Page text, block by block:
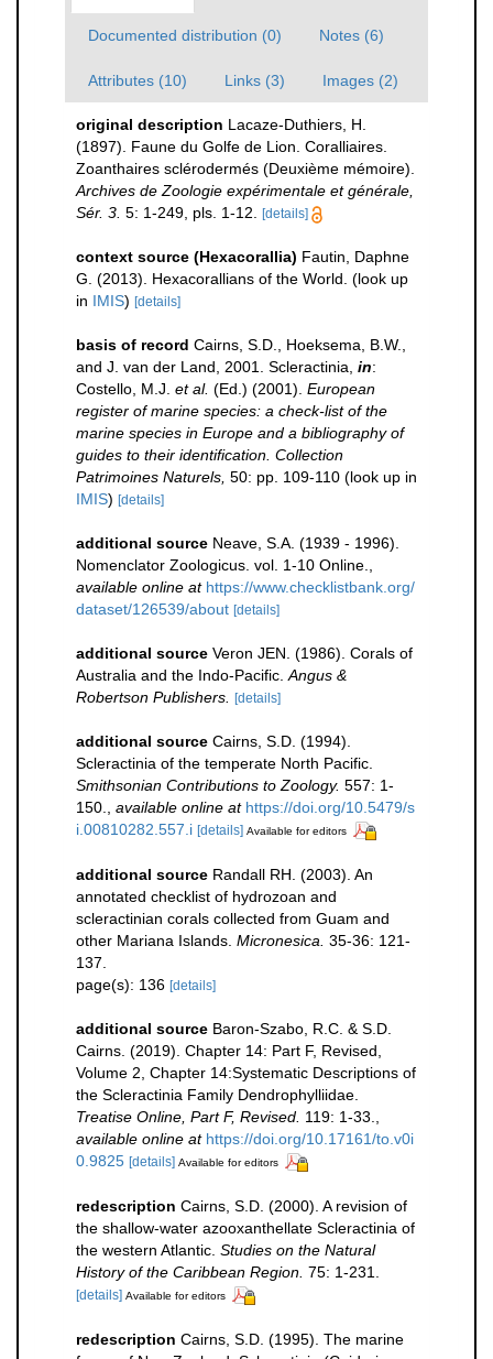
Documented distribution (0) Notes (6)
Attributes (10) Links (3) Images (2)
original description Lacaze-Duthiers, H.
(1897). Faune du Golfe de Lion. Coralliaires.
Zoanthaires sclérodermés (Deuxième mémoire).
Archives de Zoologie expérimentale et générale,
Sér. 3. 5: 1-249, pls. 1-12. [details]
context source (Hexacorallia) Fautin, Daphne
G. (2013). Hexacorallians of the World. (look up
in IMIS) [details]
basis of record Cairns, S.D., Hoeksema, B.W.,
and J. van der Land, 2001. Scleractinia, in:
Costello, M.J. et al. (Ed.) (2001). European
register of marine species: a check-list of the
marine species in Europe and a bibliography of
guides to their identification. Collection
Patrimoines Naturels, 50: pp. 109-110 (look up in
IMIS) [details]
additional source Neave, S.A. (1939 - 1996).
Nomenclator Zoologicus. vol. 1-10 Online.
available online at https://www.checklistbank.org/
dataset/126539/about [details]
additional source Veron JEN. (1986). Corals of
Australia and the Indo-Pacific. Angus &
Robertson Publishers.
[details]
additional source Cairns, S.D. (1994).
Scleractinia of the temperate North Pacific.
Smithsonian Contributions to Zoology. 557: 1-
150.
available online at https://doi.org/10.5479/s
i.00810282.557.i [details] Available for editors
additional source Randall RH. (2003). An
annotated checklist of hydrozoan and
scleractinian corals collected from Guam and
other Mariana Islands. Micronesica. 35-36: 121-
137.
page(s): 136 [details]
additional source Baron-Szabo, R.C. & S.D.
Cairns. (2019). Chapter 14: Part F, Revised,
Volume 2, Chapter 14:Systematic Descriptions of
the Scleractinia Family Dendrophylliidae.
Treatise Online, Part F, Revised. 119: 1-33.
available online at https://doi.org/10.17161/to.v0i
0.9825 [details] Available for editors
redescription Cairns, S.D. (2000). A revision of
the shallow-water azooxanthellate Scleractinia of
the western Atlantic. Studies on the Natural
History of the Caribbean Region. 75: 1-231.
[details] Available for editors
redescription Cairns, S.D. (1995). The marine